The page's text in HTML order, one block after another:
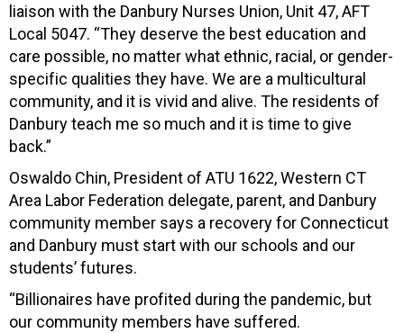
liaison with the Danbury Nurses Union, Unit 47, AFT
Local 5047. “They deserve the best education and
care possible, no matter what ethnic, racial, or gender-
specific qualities they have. We are a multicultural
community, and it is vivid and alive. The residents of
Danbury teach me so much and it is time to give
back.”
Oswaldo Chin, President of ATU 1622, Western CT
Area Labor Federation delegate, parent, and Danbury
community member says a recovery for Connecticut
and Danbury must start with our schools and our
students’ futures.
“Billionaires have profited during the pandemic, but
our community members have suffered.